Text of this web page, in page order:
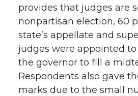
k n
provides that judges are
nonpartisan election, 60
state’s appellate and
judges were appointed
the governor to fill a
Respondents also gave
marks due to the small